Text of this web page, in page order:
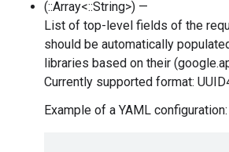
(::Array<::String>) —
List of top-level fields of the
should be automatically
libraries based on their
Currently supported format:
Example of a YAML configuration: